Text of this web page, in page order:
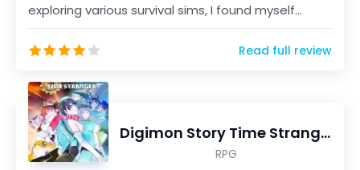
exploring various survival sims, I found myself
intrigued by Projec...
Read full review
Digimon Story Time Stranger
RPG